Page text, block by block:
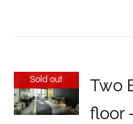
Sold out
Two
floor